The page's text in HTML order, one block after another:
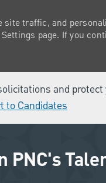
and
to Candidates
traffic, and
page. If you
PNC's